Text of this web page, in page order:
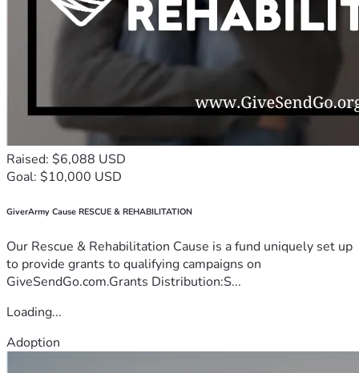
Raised: $6,088 USD
Goal: $10,000 USD
GiverArmy Cause RESCUE & REHABILITATION
Our Rescue & Rehabilitation Cause is a fund uniquely set up
to provide grants to qualifying campaigns on
GiveSendGo.com.Grants Distribution:S...
Loading...
Adoption